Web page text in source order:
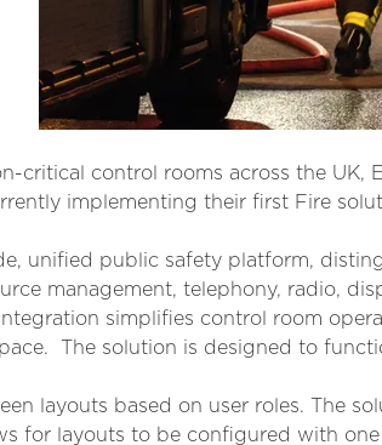
critical control rooms across the
implementing their first Fire
unified public safety platform,
management, telephony, radio,
simplifies control room
The solution is designed to
layouts based on user roles. The
for layouts to be configured with one